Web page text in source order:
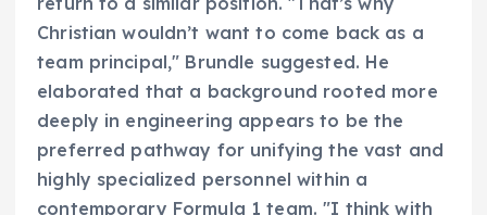
Christian wouldn’t want to come back as a
team principal," Brundle suggested. He
elaborated that a background rooted more
deeply in engineering appears to be the
preferred pathway for unifying the vast and
highly specialized personnel within a
contemporary Formula 1 team. "I think with